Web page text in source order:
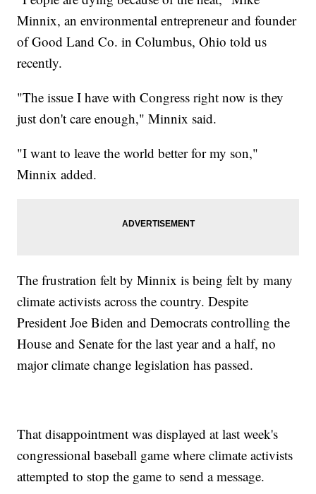
Minnix, an environmental entrepreneur and founder
of Good Land Co. in Columbus, Ohio told us
recently.
"The issue I have with Congress right now is they
just don't care enough," Minnix said.
"I want to leave the world better for my son,"
Minnix added.
The frustration felt by Minnix is being felt by many
climate activists across the country. Despite
President Joe Biden and Democrats controlling the
House and Senate for the last year and a half, no
major climate change legislation has passed.
That disappointment was displayed at last week's
congressional baseball game where climate activists
attempted to stop the game to send a message.